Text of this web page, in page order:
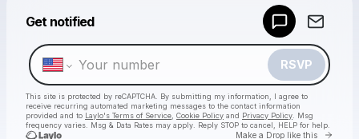
Get notified
RSVP
This site is protected by reCAPTCHA. By submitting my information, I agree to
receive recurring automated marketing messages to the contact information
provided and to Laylo's Terms of Service Cookie Policy and Privacy Policy . Msg
frequency varies. Msg & Data Rates may apply. Reply STOP to cancel, HELP for help.
Make a Drop like this Go